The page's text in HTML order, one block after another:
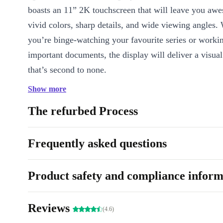
boasts an 11” 2K touchscreen that will leave you
vivid colors, sharp details, and wide viewing angles.
you’re binge-watching your favourite series or
important documents, the display will deliver a
that’s second to none.
Powerful Performance:
Lenovo Tab P11 is powered by a Qualcomm
core processor, ensuring smooth multitasking, rapid
and lightning-fast performance. Whether you’re
effortlessly.
Elevated Audio Experience:Get ready to be
The refurbished Lenovo Tab P11 comes equipped
Show more
The refurbed Process
Frequently asked questions
Product safety and compliance
Reviews (4.6)